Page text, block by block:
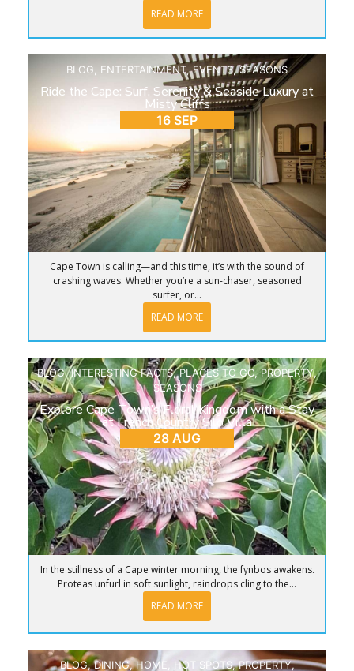
READ MORE
BLOG ENTERTAINMENT,EVENTS,SEASONS
Ride the Cape: Surf, Serenity & Seaside Luxury at
Misty Cliffs
16 SEP
Cape Town is calling—and this time, it’s with the sound of
crashing waves. Whether you’re a sun-chaser, seasoned
surfer, or...
READ MORE
BLOG,INTERESTING FACTS,PLACES TO GO,PROPERTY,
SEASONS
Explore Cape Town’s Floral Kingdom with a Stay
at French Country Silo Villa
28 AUG
In the stillness of a Cape winter morning, the fynbos awakens.
Proteas unfurl in soft sunlight, raindrops cling to the...
READ MORE
BLOG,DINING,HOME HOT SPOTS,PROPERTY,